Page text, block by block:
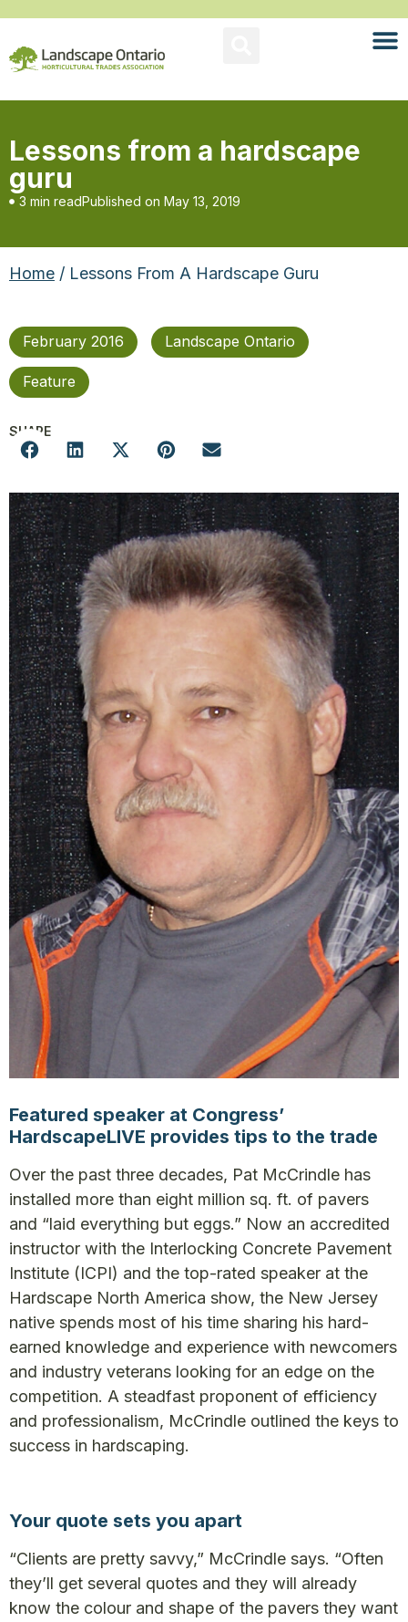
Lessons from a hardscape
guru
3 min readPublished on May 13, 2019
Home / Lessons From A Hardscape Guru
February 2016 Landscape Ontario
Feature
SHARE
Featured speaker at Congress’
HardscapeLIVE provides tips to the trade
Over the past three decades, Pat McCrindle has
installed more than eight million sq. ft. of pavers
and “laid everything but eggs.” Now an accredited
instructor with the Interlocking Concrete Pavement
Institute (ICPI) and the top-rated speaker at the
Hardscape North America show, the New Jersey
native spends most of his time sharing his hard-
earned knowledge and experience with newcomers
and industry veterans looking for an edge on the
competition. A steadfast proponent of efficiency
and professionalism, McCrindle outlined the keys to
success in hardscaping.
Your quote sets you apart
“Clients are pretty savvy,” McCrindle says. “Often
they’ll get several quotes and they will already
know the colour and shape of the pavers they want